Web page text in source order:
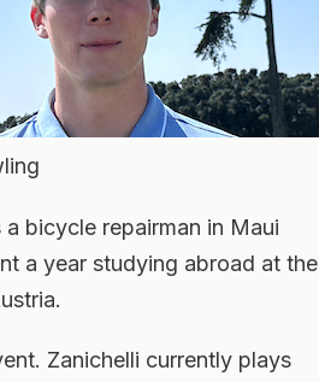
bicycle repairman in Maui
a year studying abroad at the
Zanichelli currently plays